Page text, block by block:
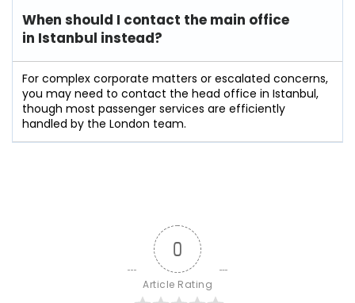
When should I contact the main office
in Istanbul instead?
For complex corporate matters or escalated concerns,
you may need to contact the head office in Istanbul,
though most passenger services are efficiently
handled by the London team.
0
Article Rating